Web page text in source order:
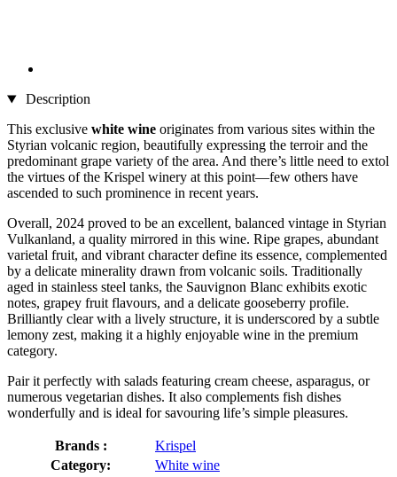
Description
This exclusive white wine originates from various sites within the
Styrian volcanic region, beautifully expressing the terroir and the
predominant grape variety of the area. And there’s little need to extol
the virtues of the Krispel winery at this point—few others have
ascended to such prominence in recent years.
Overall, 2024 proved to be an excellent, balanced vintage in Styrian
Vulkanland, a quality mirrored in this wine. Ripe grapes, abundant
varietal fruit, and vibrant character define its essence, complemented
by a delicate minerality drawn from volcanic soils. Traditionally
aged in stainless steel tanks, the Sauvignon Blanc exhibits exotic
notes, grapey fruit flavours, and a delicate gooseberry profile.
Brilliantly clear with a lively structure, it is underscored by a subtle
lemony zest, making it a highly enjoyable wine in the premium
category.
Pair it perfectly with salads featuring cream cheese, asparagus, or
numerous vegetarian dishes. It also complements fish dishes
wonderfully and is ideal for savouring life’s simple pleasures.
Brands :
Krispel
Category:
White wine